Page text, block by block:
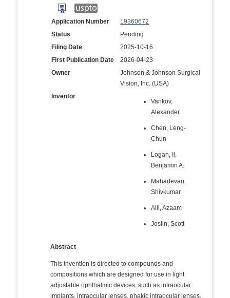
Application Number
19360672
Status
Pending
Filing Date
2025-10-16
First Publication Date
2026-04-23
Owner
Johnson & Johnson Surgical
Vision, Inc. (USA)
Inventor
Vankov,
Alexander
Chen, Leng-
Chun
Logan, Ii,
Benjamin A.
Mahadevan,
Shivkumar
Alli, Azaam
Joslin, Scott
Abstract
This invention is directed to compounds and
compositions which are designed for use in light
adjustable ophthalmic devices, such as intraocular
implants, intraocular lenses, phakic intraocular lenses,